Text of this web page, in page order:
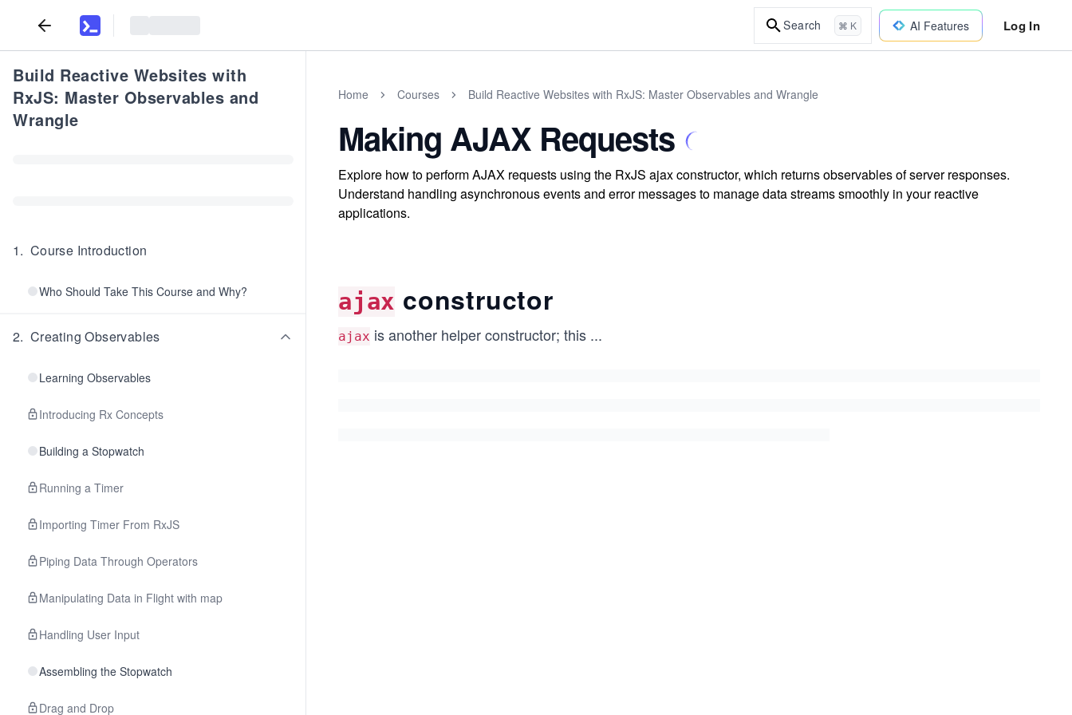
Search ⌘ K AI Features Log In
Build Reactive Websites with
RxJS: Master Observables and
Wrangle
1. Course Introduction
Who Should Take This Course and Why?
2. Creating Observables
Learning Observables
Introducing Rx Concepts
Building a Stopwatch
Running a Timer
Importing Timer From RxJS
Piping Data Through Operators
Manipulating Data in Flight with map
Handling User Input
Assembling the Stopwatch
Drag and Drop
Home Courses Build Reactive Websites with RxJS: Master Observables and Wrangle
Making AJAX Requests
Explore how to perform AJAX requests using the RxJS ajax constructor, which returns observables of server responses.
Understand handling asynchronous events and error messages to manage data streams smoothly in your reactive
applications.
ajax constructor
ajax is another helper constructor; this ...